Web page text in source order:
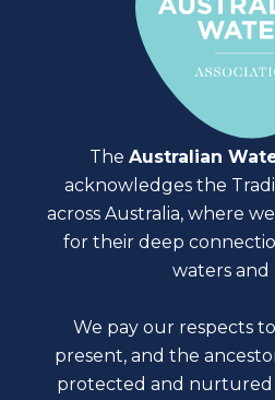
The Australian
acknowledges the
across Australia, where
for their deep
waters and
We pay our respects
present, and the
protected and nurtured